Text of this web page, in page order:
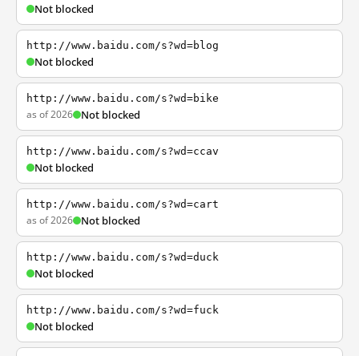
Not blocked
http://www.baidu.com/s?wd=blog
Not blocked
http://www.baidu.com/s?wd=bike
as of 2026 Not blocked
http://www.baidu.com/s?wd=ccav
Not blocked
http://www.baidu.com/s?wd=cart
as of 2026 Not blocked
http://www.baidu.com/s?wd=duck
Not blocked
http://www.baidu.com/s?wd=fuck
Not blocked